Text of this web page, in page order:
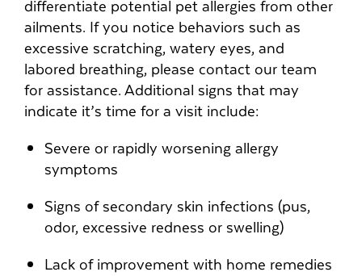
differentiate potential pet allergies from other
ailments. If you notice behaviors such as
excessive scratching, watery eyes, and
labored breathing, please contact our team
for assistance. Additional signs that may
indicate it’s time for a visit include:
Severe or rapidly worsening allergy
symptoms
Signs of secondary skin infections (pus,
odor, excessive redness or swelling)
Lack of improvement with home remedies